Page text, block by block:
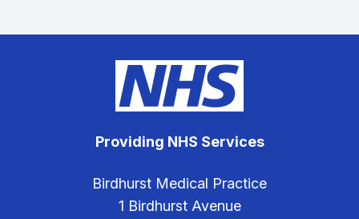
Providing NHS Services
Birdhurst Medical Practice
1 Birdhurst Avenue